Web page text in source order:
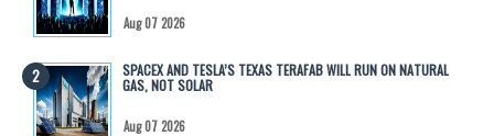
Aug 07 2026
SPACEX AND TESLA’S TEXAS TERAFAB WILL RUN ON NATURAL
GAS, NOT SOLAR
Aug 07 2026